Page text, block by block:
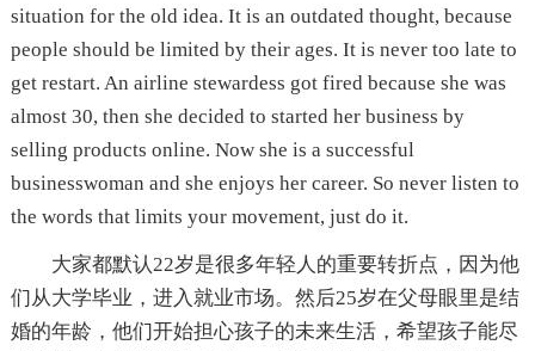
situation for the old idea. It is an outdated thought, because
people should be limited by their ages. It is never too late to
get restart. An airline stewardess got fired because she was
almost 30, then she decided to started her business by
selling products online. Now she is a successful
businesswoman and she enjoys her career. So never listen to
the words that limits your movement, just do it.
大家都默认22岁是很多年轻人的重要转折点，因为他
们从大学毕业，进入就业市场。然后25岁在父母眼里是结
婚的年龄，他们开始担心孩子的未来生活，希望孩子能尽